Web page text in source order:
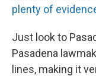
plenty of
Just look to
Pasadena
lines, making it